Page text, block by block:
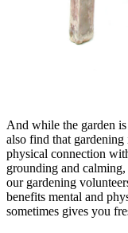
And while the garden
also find that
physical connection
grounding and
our gardening
benefits mental and
sometimes gives you